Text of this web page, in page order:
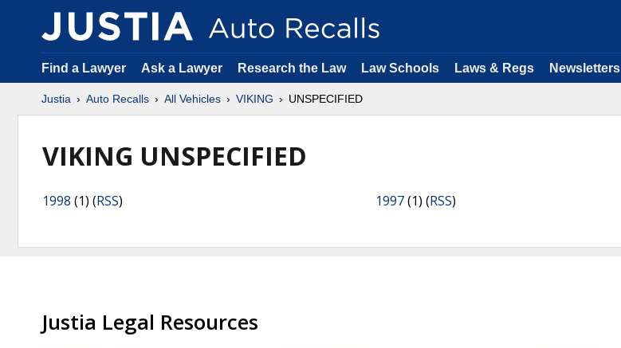
Find a Lawyer Ask a Lawyer Research the Law Law Schools Laws & Regs Newsletters
Justia Auto Recalls All Vehicles VIKING UNSPECIFIED
VIKING UNSPECIFIED
1998 (1) (RSS) 1997(1) (RSS)
Justia Legal Resources